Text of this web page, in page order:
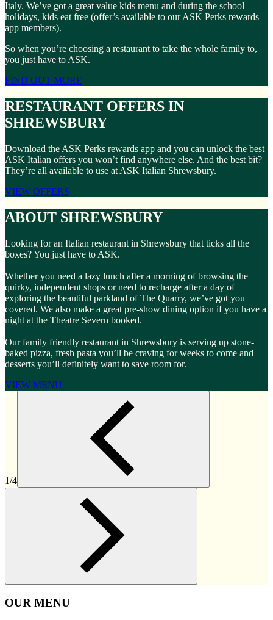
Italy. We’ve got a great value kids menu and during the school
holidays, kids eat free (offer’s available to our ASK Perks rewards
app members).
So when you’re choosing a restaurant to take the whole family to,
you just have to ASK.
FIND OUT MORE
RESTAURANT OFFERS IN
SHREWSBURY
Download the ASK Perks rewards app and you can unlock the best
ASK Italian offers you won’t find anywhere else. And the best bit?
They’re all available to use at ASK Italian Shrewsbury.
VIEW OFFERS
ABOUT SHREWSBURY
Looking for an Italian restaurant in Shrewsbury that ticks all the
boxes? You just have to ASK.
Whether you need a lazy lunch after a morning of browsing the
quirky, independent shops or need to recharge after a day of
exploring the beautiful parkland of The Quarry, we’ve got you
covered. We also make a great pre-show dining option if you have a
night at the Theatre Severn booked.
Our family friendly restaurant in Shrewsbury is serving up stone-
baked pizza, fresh pasta you’ll be craving for weeks to come and
desserts you’ll definitely want to save room for.
VIEW MENU
1/4
OUR MENU